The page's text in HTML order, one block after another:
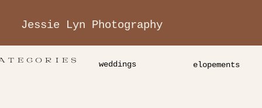
Jessie Lyn Photography
weddings elopements